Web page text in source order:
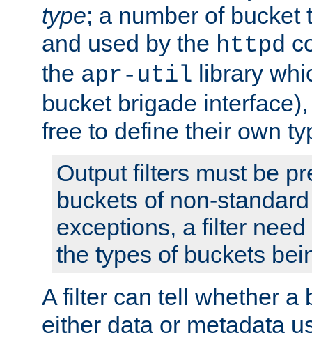
type; a number of bucket
and used by the httpd
the apr-util library
bucket brigade
free to define their own
Output filters must be
buckets of non-
exceptions, a filter
the types of buckets
A filter can tell whether a
either data or metadata